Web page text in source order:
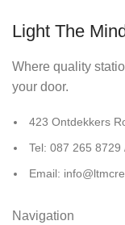
Light The
Where quality
your door.
423 Ontdekkers
Tel: 087 265 8729
Email:
Navigation